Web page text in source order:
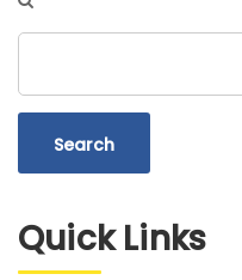
Quick Links